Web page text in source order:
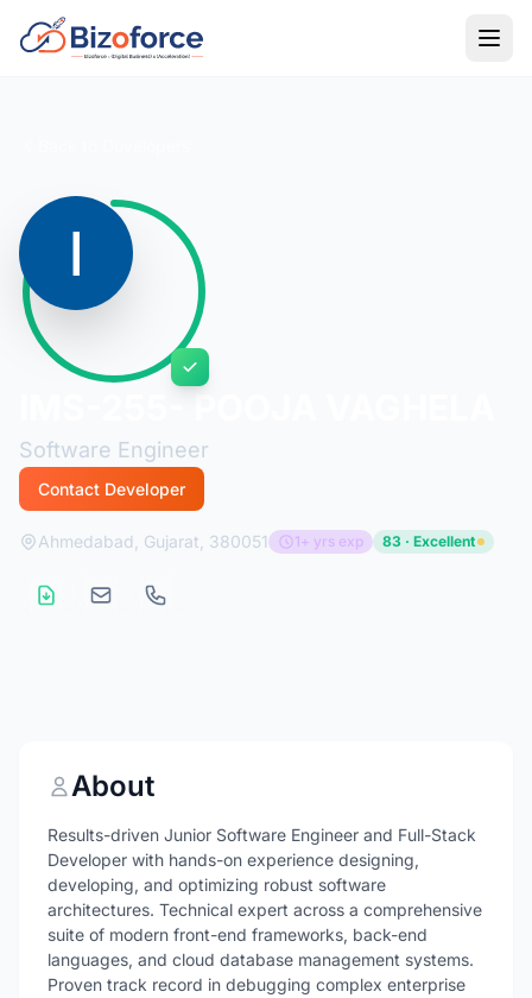
Software Engineer
Contact Developer
Ahmedabad, Gujarat, 380051 1+ yrs exp 83 · Excellent
About
Results-driven Junior Software Engineer and Full-Stack
Developer with hands-on experience designing,
developing, and optimizing robust software
architectures. Technical expert across a comprehensive
suite of modern front-end frameworks, back-end
languages, and cloud database management systems.
Proven track record in debugging complex enterprise